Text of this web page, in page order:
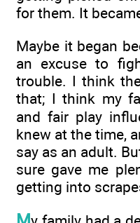
for them. It
Maybe it began
an excuse to
trouble. I think
that; I think my
and fair play
knew at the time,
say as an adult.
sure gave me
getting into